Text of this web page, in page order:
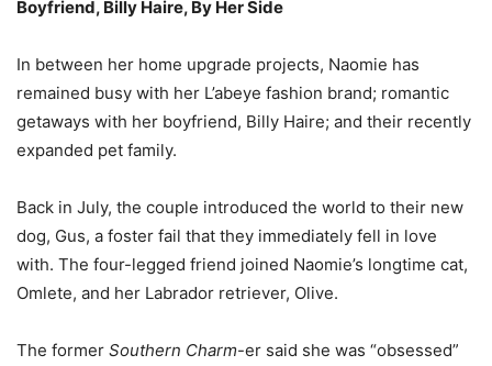
Boyfriend, Billy Haire, By Her Side
In between her home upgrade projects, Naomie has
remained busy with her L’abeye fashion brand; romantic
getaways with her boyfriend, Billy Haire; and their recently
expanded pet family.
Back in July, the couple introduced the world to their new
dog, Gus, a foster fail that they immediately fell in love
with. The four-legged friend joined Naomie’s longtime cat,
Omlete, and her Labrador retriever, Olive.
The former Southern Charm-er said she was “obsessed”